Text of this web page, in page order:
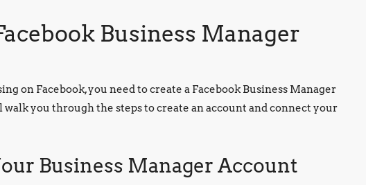
Business Manager
on Facebook, you need to create a Facebook Business Manager
walk you through the steps to create an account and connect your
Business Manager Account